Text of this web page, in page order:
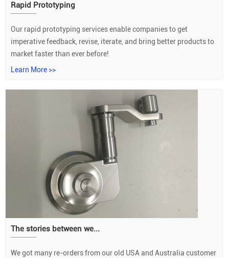
Rapid Prototyping
Our rapid prototyping services enable companies to get
imperative feedback, revise, iterate, and bring better products to
market faster than ever before!
Learn More >>
The stories between we...
We got many re-orders from our old USA and Australia customer